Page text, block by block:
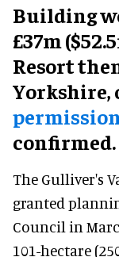
Building
£37m
Resort
Yorkshire,
confirmed.
The Gulliver's
granted
Council in
101-hectare